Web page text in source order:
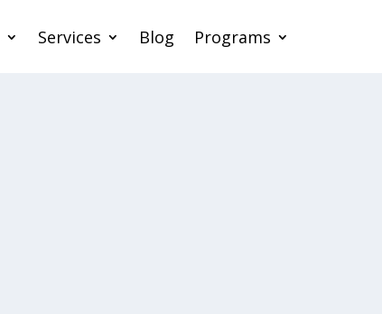
Services Blog Programs